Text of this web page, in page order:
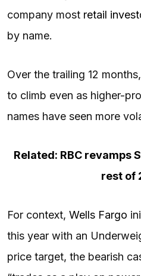
company most retail
by name.
Over the trailing 12
to climb even as higher-
names have seen more
Related: RBC revamps
rest of
For context, Wells Fargo
this year with an
price target, the bearish